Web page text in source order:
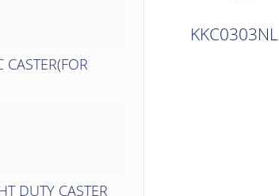
KKC0303NL
DUTY CASTER